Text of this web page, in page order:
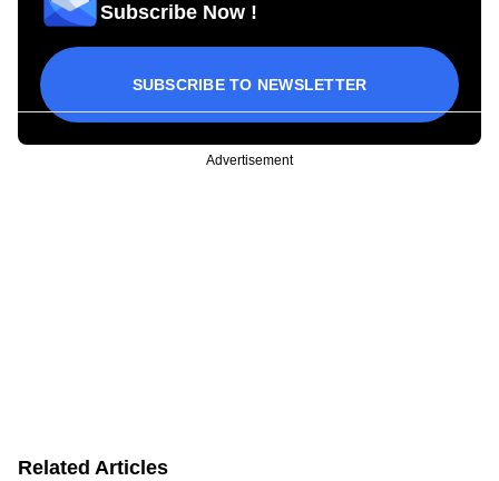
Subscribe Now !
SUBSCRIBE TO NEWSLETTER
Advertisement
Related Articles